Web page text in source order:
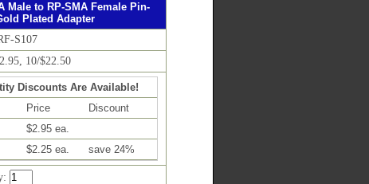
Male to RP-SMA Female Pin-
Plated Adapter
S107
10/$22.50
Discounts Are Available!
Price
Discount
$2.95 ea.
$2.25 ea. save 24%